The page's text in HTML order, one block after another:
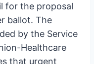
for the proposal
ballot. The
by the Service
Healthcare
that urgent